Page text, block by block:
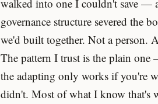
walked into one I couldn't save —
governance structure severed the
we'd built together. Not a person.
The pattern I trust is the plain
the adapting only works if you're
didn't. Most of what I know that's